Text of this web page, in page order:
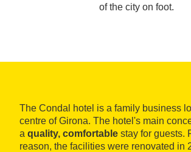
of the city on foot.
The Condal hotel is a family business
centre of Girona. The hotel's main
a quality, comfortable stay for guests.
reason, the facilities were renovated in